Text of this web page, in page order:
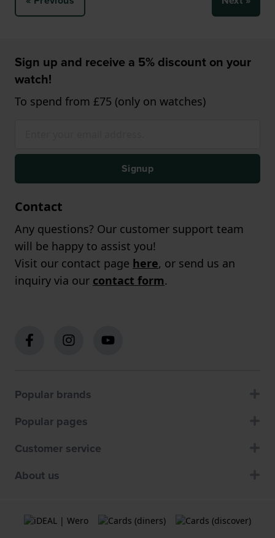
Sign up and receive a 5% discount on your
watch!
To spend from £75 (only on watches)
Signup
Contact
Any questions? Our customer support team
will be happy to assist you!
Visit our contact page here, or send us an
inquiry via our contact form.
Popular brands
Popular pages
Customer service
About us